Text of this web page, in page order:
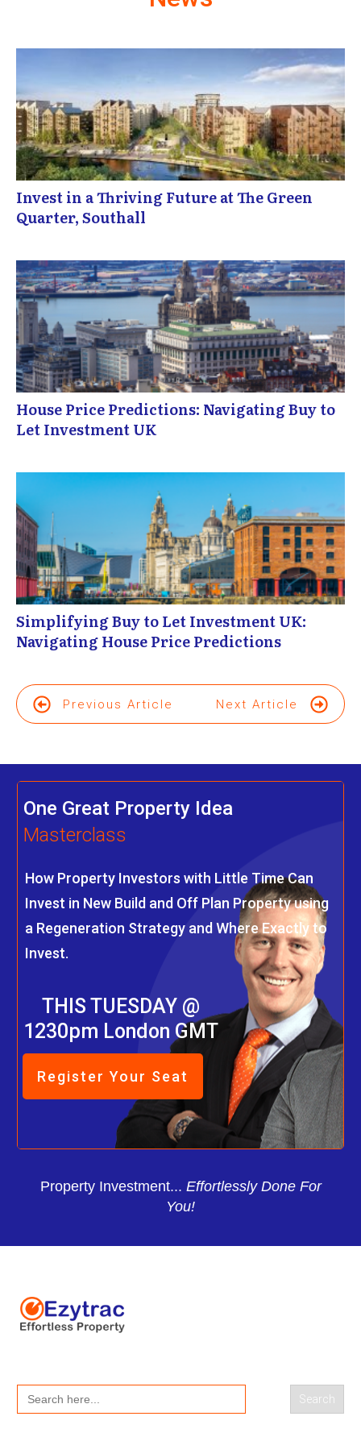
Invest in a Thriving Future at The Green
Quarter, Southall
House Price Predictions: Navigating Buy to
Let Investment UK
Simplifying Buy to Let Investment UK:
Navigating House Price Predictions
Previous Article Next Article
One Great Property Idea
Masterclass
How Property Investors with Little Time Can
Invest in New Build and Off Plan Property using
a Regeneration Strategy and Where Exactly to
Invest.
THIS TUESDAY @
1230pm London GMT
Register Your Seat
Property Investment... Effortlessly Done For
You!
Search
for: